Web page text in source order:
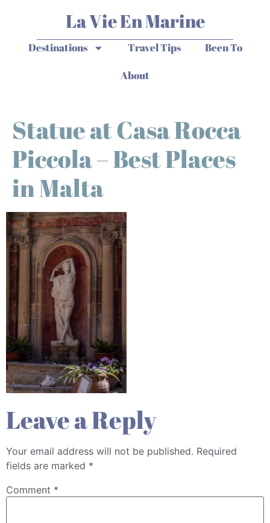
La Vie En Marine
Destinations Travel Tips
Been To
About
Statue at Casa Rocca
Piccola – Best Places
in Malta
Leave a Reply
Your email address will not be published. Required
fields are marked *
Comment *